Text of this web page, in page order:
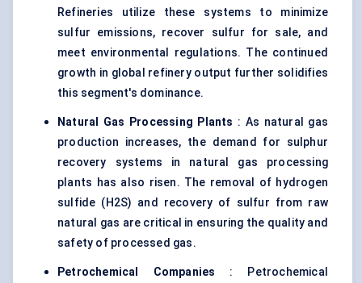
Refineries utilize these systems to minimize
sulfur emissions, recover sulfur for sale, and
meet environmental regulations. The continued
growth in global refinery output further solidifies
this segment's dominance.
Natural Gas Processing Plants : As natural gas
production increases, the demand for sulphur
recovery systems in natural gas processing
plants has also risen. The removal of hydrogen
sulfide (H2S) and recovery of sulfur from raw
natural gas are critical in ensuring the quality and
safety of processed gas.
Petrochemical Companies : Petrochemical